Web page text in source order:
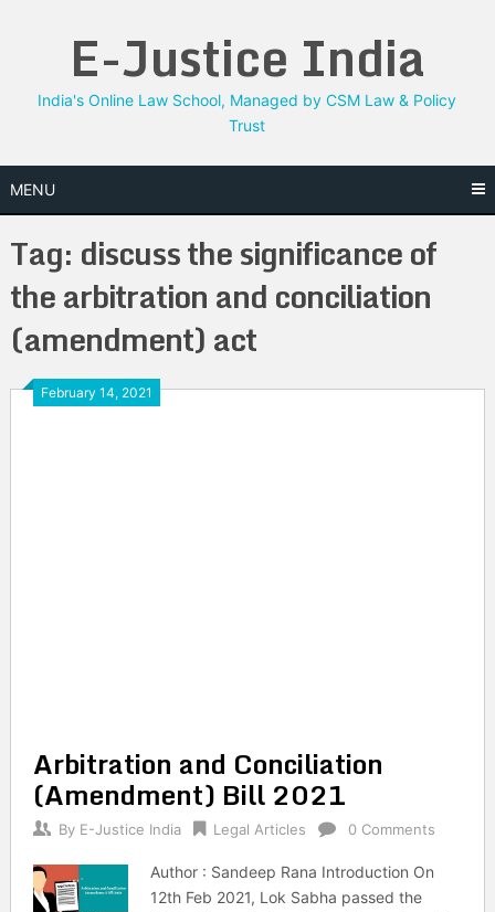
E-Justice India
India's Online Law School, Managed by CSM Law & Policy
Trust
MENU
Tag: discuss the significance of
the arbitration and conciliation
(amendment) act
February 14, 2021
Arbitration and Conciliation
(Amendment) Bill 2021
By E-Justice India Legal Articles 0 Comments
Author : Sandeep Rana Introduction On
12th Feb 2021, Lok Sabha passed the